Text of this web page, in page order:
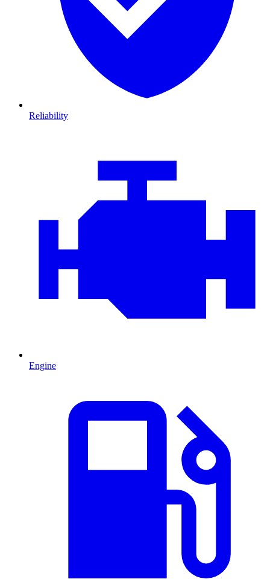
Reliability
Engine